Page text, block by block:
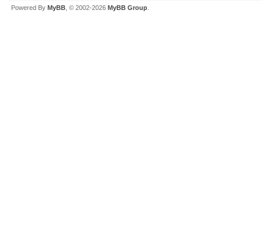
Powered By MyBB , © 2002-2026 MyBB Group